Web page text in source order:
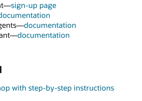
sign-up page
documentation
documentation
with step-by-step instructions